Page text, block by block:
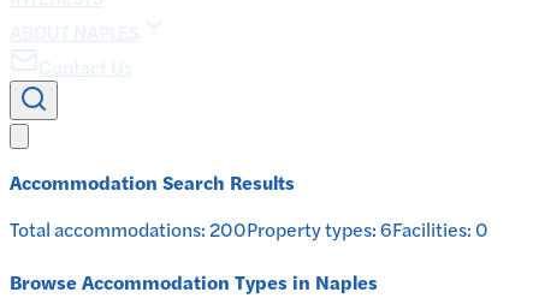
Accommodation Search Results
Total accommodations:200Property types:6Facilities: 0
Browse Accommodation Types in Naples